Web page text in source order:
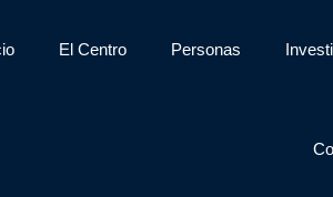
El Centro Personas